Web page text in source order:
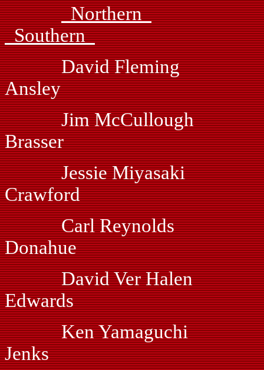
Northern
Southern
David
Ansley
Jim
Brasser
Jessie Miyasaki
Crawford
Carl Reynolds
Donahue
David Ver
Edwards
Ken Yamaguchi
Jenks